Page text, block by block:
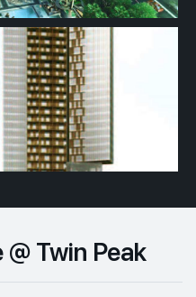
Twin Peak